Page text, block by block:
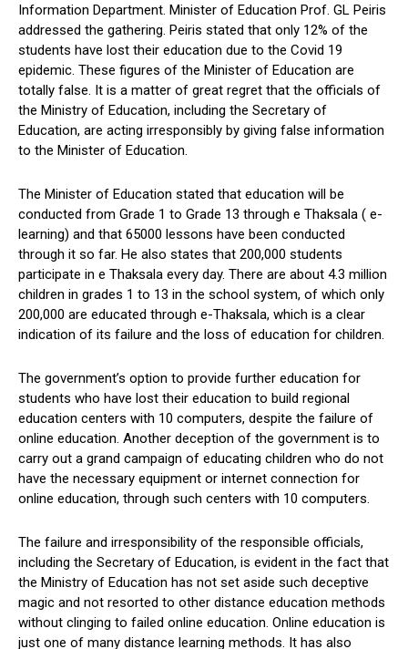
Information Department. Minister of Education Prof. GL Peiris
addressed the gathering. Peiris stated that only 12% of the
students have lost their education due to the Covid 19
epidemic. These figures of the Minister of Education are
totally false. It is a matter of great regret that the officials of
the Ministry of Education, including the Secretary of
Education, are acting irresponsibly by giving false information
to the Minister of Education.
The Minister of Education stated that education will be
conducted from Grade 1 to Grade 13 through e Thaksala ( e-
learning) and that 65000 lessons have been conducted
through it so far. He also states that 200,000 students
participate in e Thaksala every day. There are about 4.3 million
children in grades 1 to 13 in the school system, of which only
200,000 are educated through e-Thaksala, which is a clear
indication of its failure and the loss of education for children.
The government’s option to provide further education for
students who have lost their education to build regional
education centers with 10 computers, despite the failure of
online education. Another deception of the government is to
carry out a grand campaign of educating children who do not
have the necessary equipment or internet connection for
online education, through such centers with 10 computers.
The failure and irresponsibility of the responsible officials,
including the Secretary of Education, is evident in the fact that
the Ministry of Education has not set aside such deceptive
magic and not resorted to other distance education methods
without clinging to failed online education. Online education is
just one of many distance learning methods. It has also